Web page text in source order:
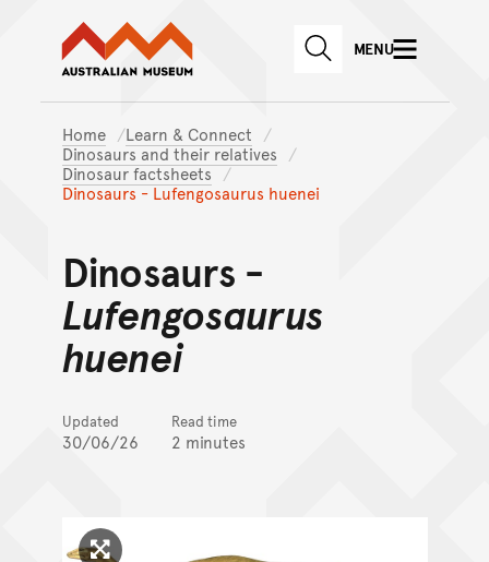
Skip to main content
Skip to
Australian Museum website
SEARCHMENU
Home
Learn & Connect
Dinosaurs and their relatives
Dinosaur factsheets
Dinosaurs - Lufengosaurus huenei
Dinosaurs -
Lufengosaurus
huenei
Updated
30/06/26
Read time
2 minutes